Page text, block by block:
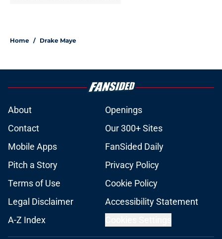
/
About
Openings
Contact
Our 300+ Sites
Mobile Apps
FanSided Daily
Pitch a Story
Privacy Policy
Terms of Use
Cookie Policy
Legal Disclaimer
Accessibility Statement
A-Z Index
Cookies Settings